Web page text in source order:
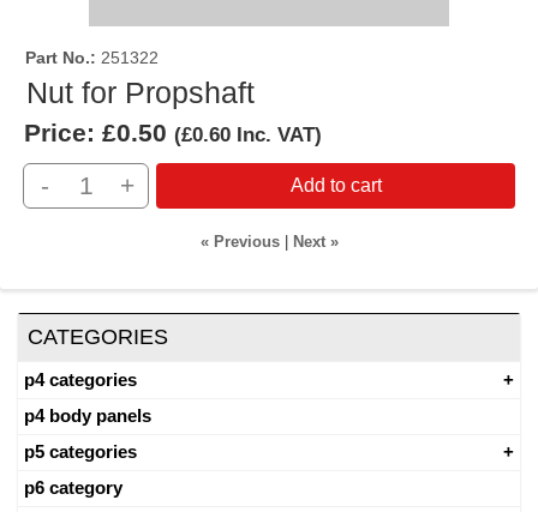
Part No. 251322
Nut for Propshaft
Price: £0.50 (£0.60 Inc. VAT)
- + Add to cart
« Previous| Next »
CATEGORIES
p4 categories
p4 body panels
p5 categories
p6 category